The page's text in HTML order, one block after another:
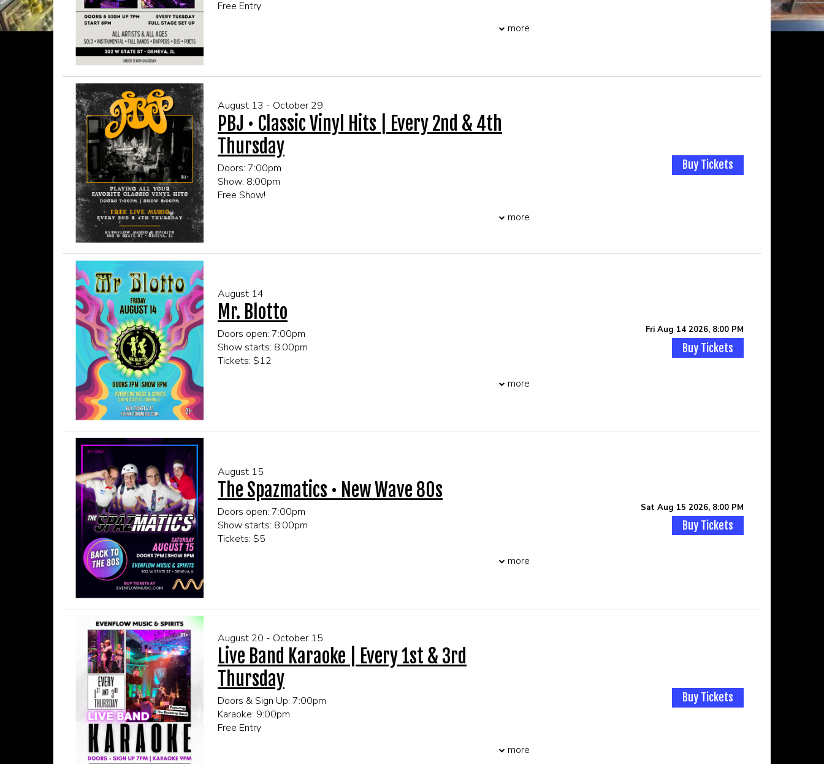
Free Entry
more
August 13 - October 29
PBJ • Classic Vinyl Hits | Every 2nd & 4th
Thursday
Doors: 7:00pm
Show: 8:00pm
Free Show!
more
Buy Tickets
August 14
Mr. Blotto
Doors open: 7:00pm
Show starts: 8:00pm
Tickets: $12
more
Fri Aug 14 2026, 8:00 PM
Buy Tickets
August 15
The Spazmatics • New Wave 80s
Doors open: 7:00pm
Show starts: 8:00pm
Tickets: $5
more
Sat Aug 15 2026, 8:00 PM
Buy Tickets
August 20 - October 15
Live Band Karaoke | Every 1st & 3rd
Thursday
Doors & Sign Up: 7:00pm
Karaoke: 9:00pm
Free Entry
more
Buy Tickets